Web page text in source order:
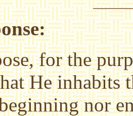
for the
He inhabits
nor